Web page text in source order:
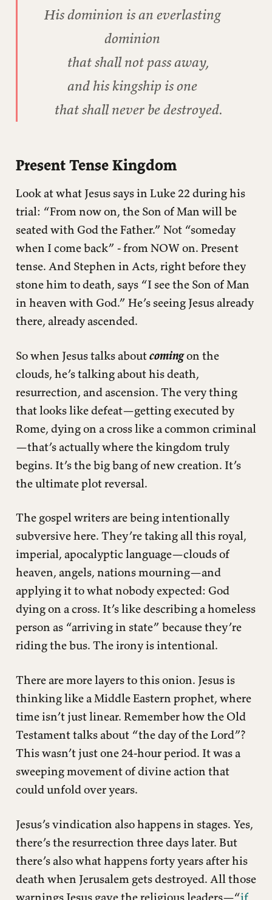
His dominion is an everlasting
dominion
that shall not pass away,
and his kingship is one
that shall never be destroyed.
Present Tense Kingdom
Look at what Jesus says in Luke 22 during his
trial: “From now on, the Son of Man will be
seated with God the Father.” Not “someday
when I come back” - from NOW on. Present
tense. And Stephen in Acts, right before they
stone him to death, says “I see the Son of Man
in heaven with God.” He’s seeing Jesus already
there, already ascended.
So when Jesus talks aboutcomingon the
clouds, he’s talking about his death,
resurrection, and ascension. The very thing
that looks like defeat—getting executed by
Rome, dying on a cross like a common criminal
—that’s actually where the kingdom truly
begins. It’s the big bang of new creation. It’s
the ultimate plot reversal.
The gospel writers are being intentionally
subversive here. They’re taking all this royal,
imperial, apocalyptic language—clouds of
heaven, angels, nations mourning—and
applying it to what nobody expected: God
dying on a cross. It’s like describing a homeless
person as “arriving in state” because they’re
riding the bus. The irony is intentional.
There are more layers to this onion. Jesus is
thinking like a Middle Eastern prophet, where
time isn’t just linear. Remember how the Old
Testament talks about “the day of the Lord”?
This wasn’t just one 24-hour period. It was a
sweeping movement of divine action that
could unfold over years.
Jesus’s vindication also happens in stages. Yes,
there’s the resurrection three days later. But
there’s also what happens forty years after his
death when Jerusalem gets destroyed. All those
warnings Jesus gave the religious leaders—“if